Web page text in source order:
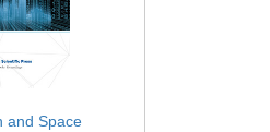
and Space